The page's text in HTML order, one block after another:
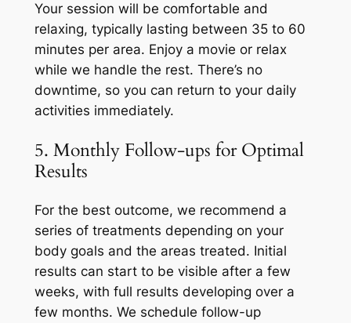
Your session will be comfortable and
relaxing, typically lasting between 35 to 60
minutes per area. Enjoy a movie or relax
while we handle the rest. There’s no
downtime, so you can return to your daily
activities immediately.
5. Monthly Follow-ups for Optimal
Results
For the best outcome, we recommend a
series of treatments depending on your
body goals and the areas treated. Initial
results can start to be visible after a few
weeks, with full results developing over a
few months. We schedule follow-up